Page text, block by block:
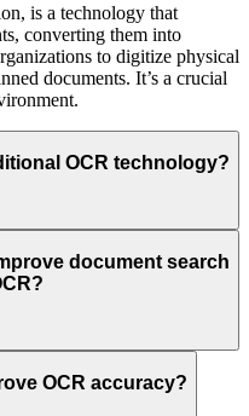
is a technology that
converting them into
to digitize physical
documents. It’s a crucial
OCR technology?
document search
OCR accuracy?